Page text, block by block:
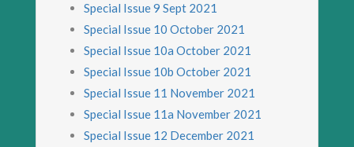
Special Issue 9 Sept 2021
Special Issue 10 October 2021
Special Issue 10a October 2021
Special Issue 10b October 2021
Special Issue 11 November 2021
Special Issue 11a November 2021
Special Issue 12 December 2021